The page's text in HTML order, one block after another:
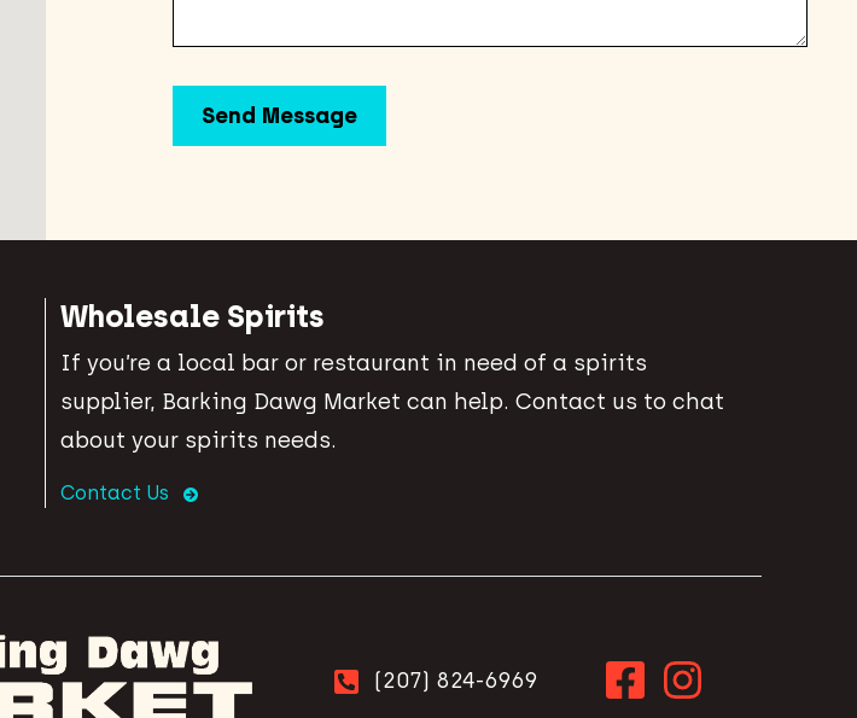
Wholesale Spirits
If you’re a local bar or restaurant in need of a spirits
supplier, Barking Dawg Market can help. Contact us to chat
about your spirits needs.
Contact Us
(207) 824-6969